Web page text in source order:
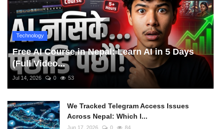
Technology
Free AI Course in Nepal: Learn AI in 5 Days
(Full Video...
Jul 14, 2026 0 53
We Tracked Telegram Access Issues
Across Nepal: Which I...
Jun 17, 2026 0 84